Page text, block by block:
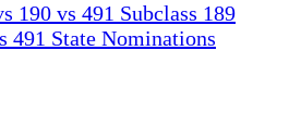
190 vs 491 Subclass 189
491 State Nominations